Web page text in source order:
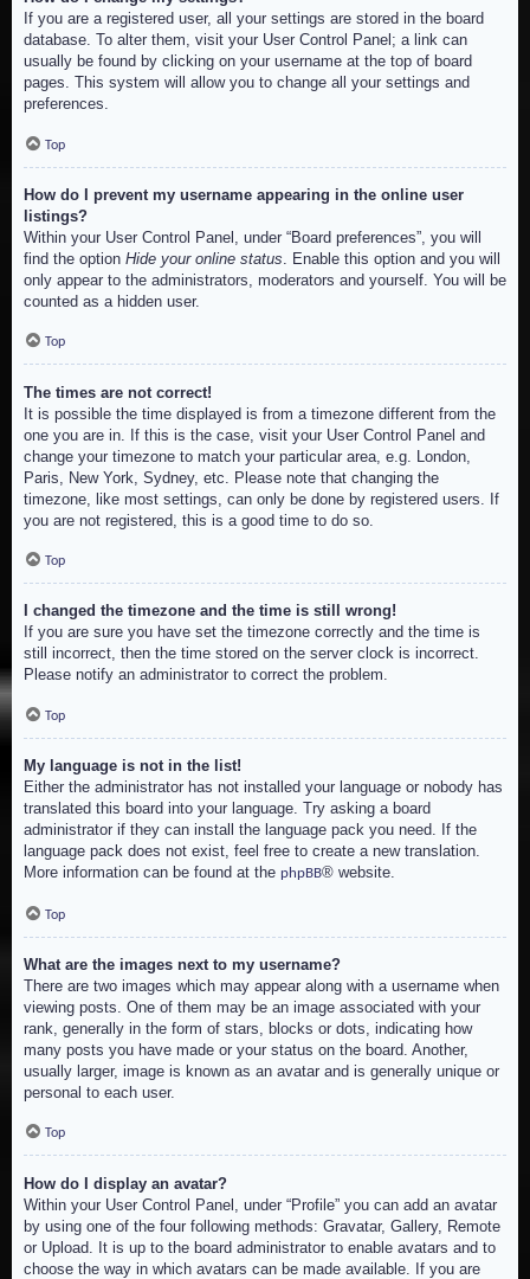
If you are a registered user, all your settings are stored in the board
database. To alter them, visit your User Control Panel; a link can
usually be found by clicking on your username at the top of board
pages. This system will allow you to change all your settings and
preferences.
Top
How do I prevent my username appearing in the online user
listings?
Within your User Control Panel, under “Board preferences”, you will
find the option Hide your online status . Enable this option and you will
only appear to the administrators, moderators and yourself. You will be
counted as a hidden user.
Top
The times are not correct!
It is possible the time displayed is from a timezone different from the
one you are in. If this is the case, visit your User Control Panel and
change your timezone to match your particular area, e.g. London,
Paris, New York, Sydney, etc. Please note that changing the
timezone, like most settings, can only be done by registered users. If
you are not registered, this is a good time to do so.
Top
I changed the timezone and the time is still wrong!
If you are sure you have set the timezone correctly and the time is
still incorrect, then the time stored on the server clock is incorrect.
Please notify an administrator to correct the problem.
Top
My language is not in the list!
Either the administrator has not installed your language or nobody has
translated this board into your language. Try asking a board
administrator if they can install the language pack you need. If the
language pack does not exist, feel free to create a new translation.
More information can be found at the phpBB® website.
Top
What are the images next to my username?
There are two images which may appear along with a username when
viewing posts. One of them may be an image associated with your
rank, generally in the form of stars, blocks or dots, indicating how
many posts you have made or your status on the board. Another,
usually larger, image is known as an avatar and is generally unique or
personal to each user.
Top
How do I display an avatar?
Within your User Control Panel, under “Profile” you can add an avatar
by using one of the four following methods: Gravatar, Gallery, Remote
or Upload. It is up to the board administrator to enable avatars and to
choose the way in which avatars can be made available. If you are